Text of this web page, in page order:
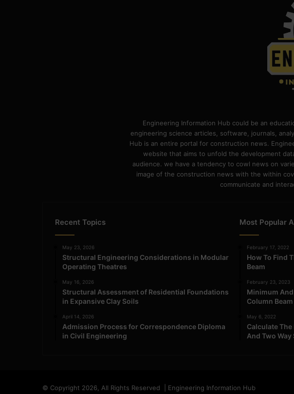
Engineering Information Hub could be an
engineering science articles, software, journals,
Hub is an entire portal for construction news.
website that aims to unfold the development
audience. we have a tendency to cowl news on
image of the construction news with the within
communicate and
Recent Topics
May 23, 2026
Structural Engineering Considerations in Modular
Operating Theatres
May 16, 2026
Structural Assessment of Residential Foundations
in Expansive Clay Soils
April 14, 2026
Admission Process for Correspondence Diploma
in Civil Engineering
Most Popular
February 17, 2022
How To Find
Beam
February 23, 2023
Minimum
Column
May 6, 2022
Calculate The
And Two Way
© Copyright 2026, All Rights Reserved | Engineering Information Hub